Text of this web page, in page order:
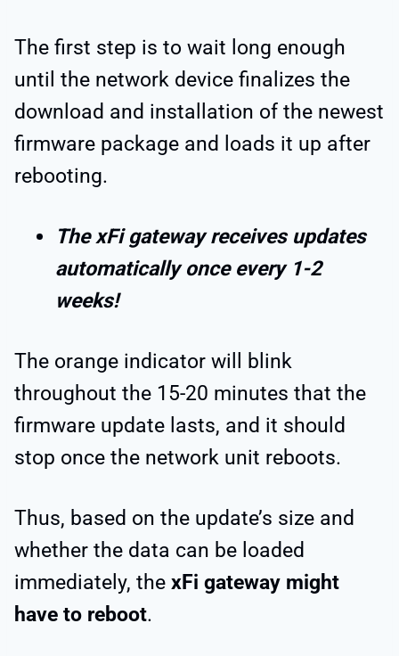
The first step is to wait long enough
until the network device finalizes the
download and installation of the newest
firmware package and loads it up after
rebooting.
The xFi gateway receives updates
automatically once every 1-2
weeks!
The orange indicator will blink
throughout the 15-20 minutes that the
firmware update lasts, and it should
stop once the network unit reboots.
Thus, based on the update’s size and
whether the data can be loaded
immediately, the xFi gateway might
have to reboot.